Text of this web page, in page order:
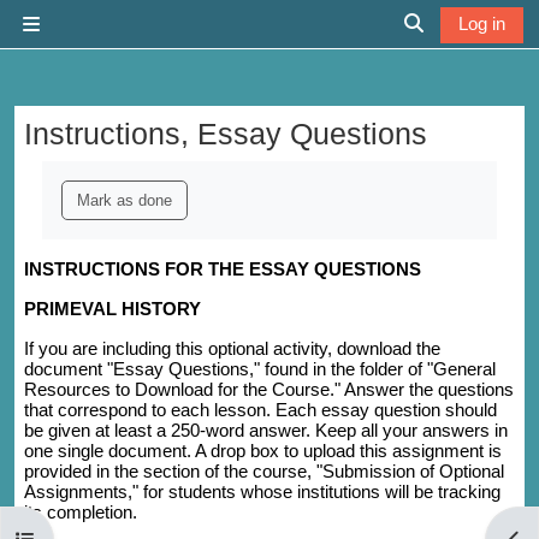
Toggle search
Log in
Instructions, Essay Questions
Mark as done
INSTRUCTIONS FOR THE ESSAY QUESTIONS
PRIMEVAL HISTORY
If you are including this optional activity, download the
document "Essay Questions," found in the folder of "General
Resources to Download for the Course." Answer the questions
that correspond to each lesson. Each essay question should
be given at least a 250-word answer. Keep all your answers in
one single document. A drop box to upload this assignment is
provided in the section of the course, "Submission of Optional
Assignments," for students whose institutions will be tracking
its completion.